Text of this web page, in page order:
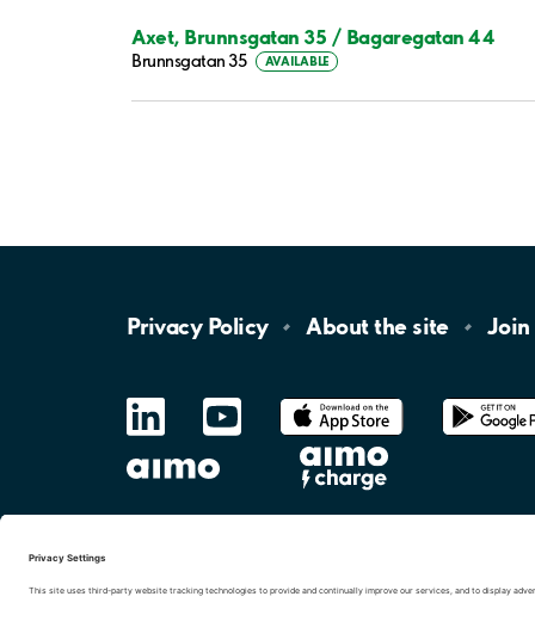
Axet, Brunnsgatan 35 / Bagaregatan 44
Brunnsgatan 35 AVAILABLE
Privacy Policy About the site